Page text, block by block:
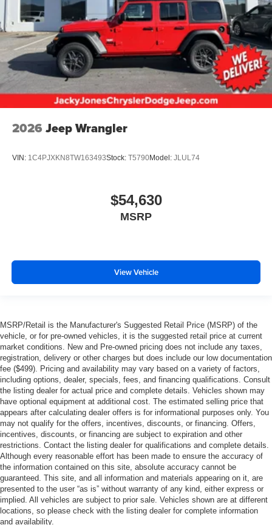
2026 Jeep Wrangler
VIN: 1C4PJXKN8TW163493Stock: T5790Model: JLUL74
$54,630
MSRP
View Vehicle
MSRP/Retail is the Manufacturer's Suggested Retail Price (MSRP) of the
vehicle, or for pre-owned vehicles, it is the suggested retail price at current
market conditions. New and Pre-owned pricing does not include any taxes,
registration, delivery or other charges but does include our low documentation
fee ($499). Pricing and availability may vary based on a variety of factors,
including options, dealer, specials, fees, and financing qualifications. Consult
the listing dealer for actual price and complete details. Vehicles shown may
have optional equipment at additional cost. The estimated selling price that
appears after calculating dealer offers is for informational purposes only. You
may not qualify for the offers, incentives, discounts, or financing. Offers,
incentives, discounts, or financing are subject to expiration and other
restrictions. Contact the listing dealer for qualifications and complete details.
Although every reasonable effort has been made to ensure the accuracy of
the information contained on this site, absolute accuracy cannot be
guaranteed. This site, and all information and materials appearing on it, are
presented to the user “as is” without warranty of any kind, either express or
implied. All vehicles are subject to prior sale. Vehicles shown are at different
locations, so please check with the listing dealer for complete information
and availability.